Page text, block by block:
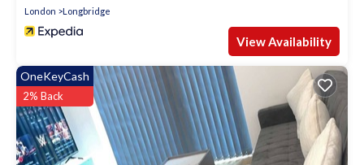
London
Longbridge
View Availability
OneKeyCash
2% Back